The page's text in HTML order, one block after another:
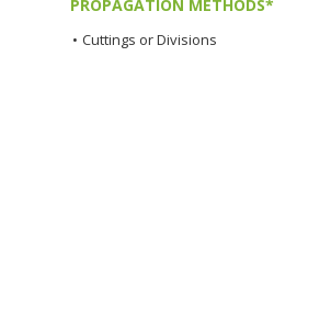
PROPAGATION METHODS*
• Cuttings or Divisions